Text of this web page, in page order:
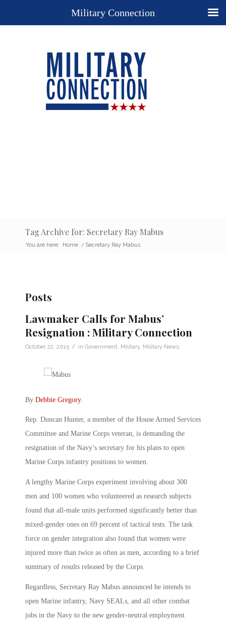
Tag Archive for: Secretary Ray Mabus
You are here: Home / Secretary Ray Mabus
Posts
Lawmaker Calls for Mabus’
Resignation : Military Connection
October 22, 2015 / in Government Military, Military News
By Debbie Gregory.
Rep. Duncan Hunter, a member of the House Armed Services
Committee and Marine Corps veteran, is demanding the
resignation of the Navy’s secretary for his plans to open
Marine Corps infantry positions to women.
A lengthy Marine Corps experiment involving about 300
men and 100 women who volunteered as research subjects
found that all-male units performed significantly better than
mixed-gender ones on 69 percent of tactical tests. The task
force on gender integration also found that women were
injured more than twice as often as men, according to a brief
summary of results released by the Corps.
Regardless, Secretary Ray Mabus announced he intends to
open Marine infantry, Navy SEALs, and all other combat
jobs in the Navy to the new gender-neutral employment
Military Connection